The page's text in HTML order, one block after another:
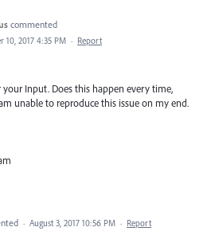
commented
10, 2017 4:35 PM · Report
your Input. Does this happen every time,
unable to reproduce this issue on my end.
· August 3, 2017 10:56 PM · Report